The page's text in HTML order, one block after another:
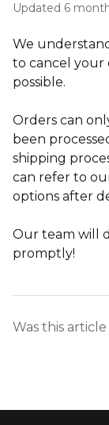
Updated 6
We
to cancel your
possible.
Orders can
been
shipping
can refer to
options after
Our team will
promptly!
Was this